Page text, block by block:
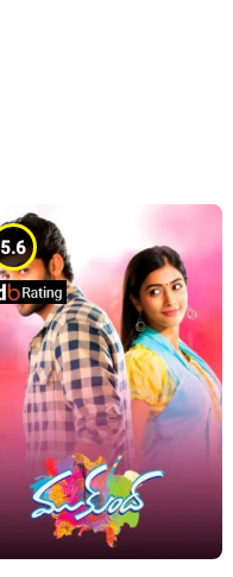
5.6